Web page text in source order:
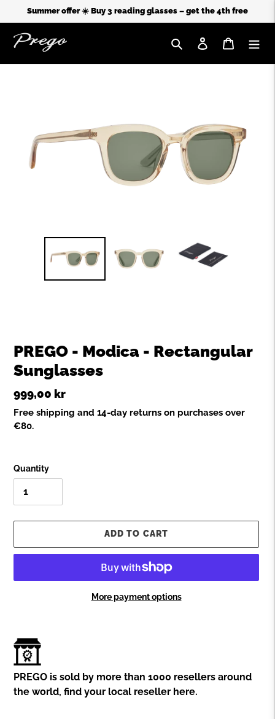
Summer offer ☀️ Buy 3 reading glasses – get the 4th free
Search Log in Cart
PREGO - Modica - Rectangular
Sunglasses
Regular
price
999,00 kr
Free shipping and 14-day returns on purchases over
€80.
Quantity
ADD TO CART
More payment options
product
to
your
cart
PREGO is sold by more than 1000 resellers around
the world, find your local reseller here.